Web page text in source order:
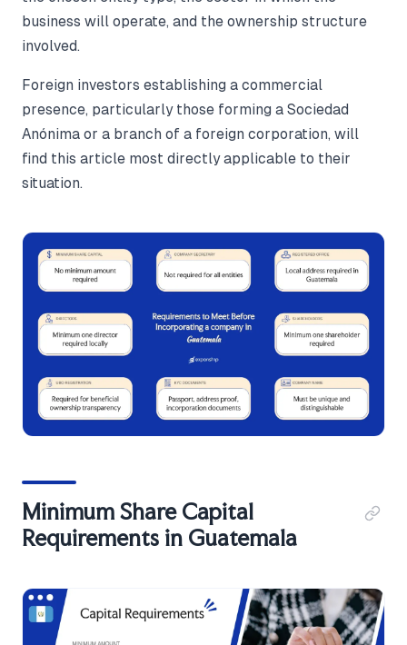
business will operate, and the ownership structure
involved.
Foreign investors establishing a commercial
presence, particularly those forming a Sociedad
Anónima or a branch of a foreign corporation, will
find this article most directly applicable to their
situation.
Minimum Share Capital
Requirements in Guatemala